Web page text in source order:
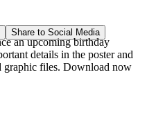
Share to Social Media
an upcoming birthday
details in the poster and
graphic files. Download now